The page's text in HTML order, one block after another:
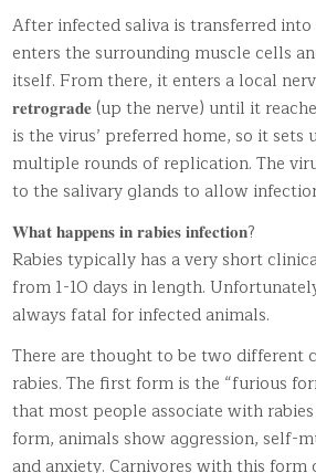
After infected saliva is transferred
enters the surrounding muscle cells
itself. From there, it enters a local
𝐫𝐞𝐭𝐫𝐨𝐠𝐫𝐚𝐝𝐞 (up the nerve) until it
is the virus’ preferred home, so it sets
multiple rounds of replication. The
to the salivary glands to allow
𝐖𝐡𝐚𝐭 𝐡𝐚𝐩𝐩𝐞𝐧𝐬 𝐢𝐧 𝐫𝐚𝐛𝐢𝐞𝐬 𝐢𝐧𝐟𝐞𝐜𝐭𝐢𝐨𝐧?
Rabies typically has a very short
from 1-10 days in length.
always fatal for infected animals.
There are thought to be two different
rabies. The first form is the “furious
that most people associate with
form, animals show aggression, self-
and anxiety. Carnivores with this form